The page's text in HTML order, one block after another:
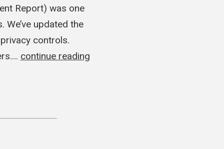
Report) was one
updated the
controls.
continue reading